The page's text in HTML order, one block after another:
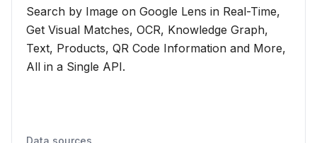
Search by Image on Google Lens in Real-Time,
Get Visual Matches, OCR, Knowledge Graph,
Text, Products, QR Code Information and More,
All in a Single API.
Data sources